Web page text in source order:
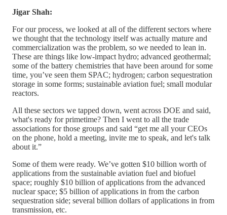
Jigar Shah:
For our process, we looked at all of the different sectors where
we thought that the technology itself was actually mature and
commercialization was the problem, so we needed to lean in.
These are things like low-impact hydro; advanced geothermal;
some of the battery chemistries that have been around for some
time, you’ve seen them SPAC; hydrogen; carbon sequestration
storage in some forms; sustainable aviation fuel; small modular
reactors.
All these sectors we tapped down, went across DOE and said,
what's ready for primetime? Then I went to all the trade
associations for those groups and said “get me all your CEOs
on the phone, hold a meeting, invite me to speak, and let's talk
about it.”
Some of them were ready. We’ve gotten $10 billion worth of
applications from the sustainable aviation fuel and biofuel
space; roughly $10 billion of applications from the advanced
nuclear space; $5 billion of applications in from the carbon
sequestration side; several billion dollars of applications in from
transmission, etc.